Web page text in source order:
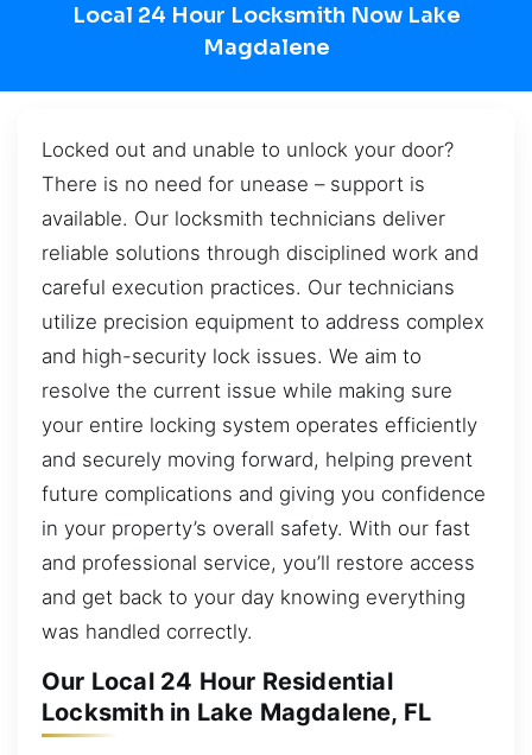
Local 24 Hour Locksmith Now Lake
Magdalene
Locked out and unable to unlock your door?
There is no need for unease – support is
available. Our locksmith technicians deliver
reliable solutions through disciplined work and
careful execution practices. Our technicians
utilize precision equipment to address complex
and high-security lock issues. We aim to
resolve the current issue while making sure
your entire locking system operates efficiently
and securely moving forward, helping prevent
future complications and giving you confidence
in your property’s overall safety. With our fast
and professional service, you’ll restore access
and get back to your day knowing everything
was handled correctly.
Our Local 24 Hour Residential
Locksmith in Lake Magdalene, FL